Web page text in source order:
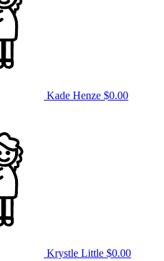
Kade Henze $0.00
Krystle Little $0.00